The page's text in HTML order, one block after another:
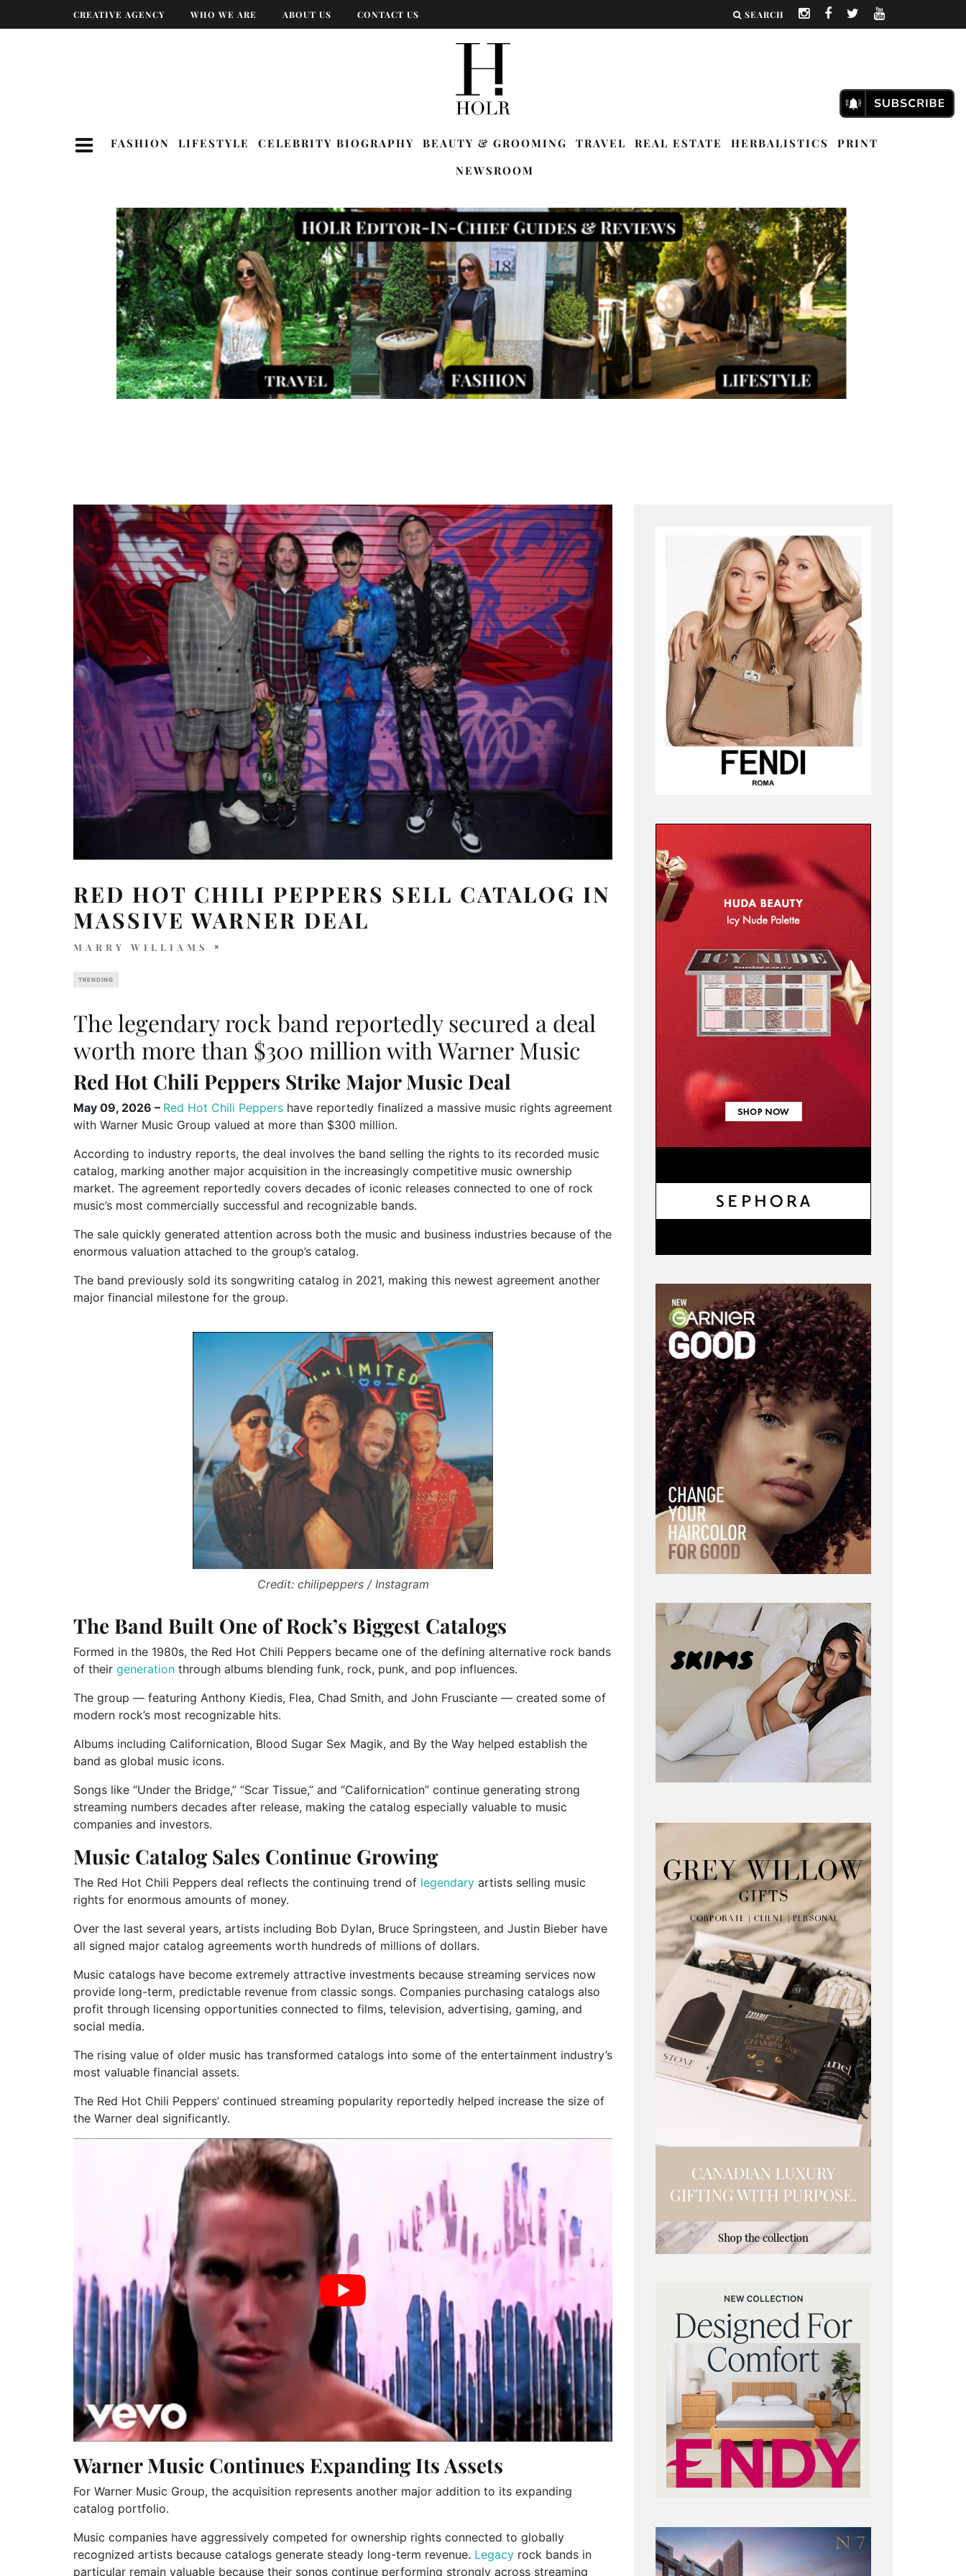
CREATIVE AGENCY WHO WE ARE ABOUT US CONTACT US SEARCH
FASHION LIFESTYLE CELEBRITY BIOGRAPHY BEAUTY & GROOMING TRAVEL REAL ESTATE HERBALISTICS
PRINT
NEWSROOM
RED HOT CHILI PEPPERS SELL CATALOG IN
MASSIVE WARNER DEAL
MARRY WILLIAMS
TRENDING
The legendary rock band reportedly secured a deal
worth more than $300 million with Warner Music
Red Hot Chili Peppers Strike Major Music Deal
May 09, 2026 – Red Hot Chili Peppers have reportedly finalized a massive music rights agreement
with Warner Music Group valued at more than $300 million.
According to industry reports, the deal involves the band selling the rights to its recorded music
catalog, marking another major acquisition in the increasingly competitive music ownership
market. The agreement reportedly covers decades of iconic releases connected to one of rock
music’s most commercially successful and recognizable bands.
The sale quickly generated attention across both the music and business industries because of the
enormous valuation attached to the group’s catalog.
The band previously sold its songwriting catalog in 2021, making this newest agreement another
major financial milestone for the group.
Credit: chilipeppers / Instagram
The Band Built One of Rock’s Biggest Catalogs
Formed in the 1980s, the Red Hot Chili Peppers became one of the defining alternative rock bands
of their generation through albums blending funk, rock, punk, and pop influences.
The group — featuring Anthony Kiedis, Flea, Chad Smith, and John Frusciante — created some of
modern rock’s most recognizable hits.
Albums including Californication, Blood Sugar Sex Magik, and By the Way helped establish the
band as global music icons.
Songs like “Under the Bridge,” “Scar Tissue,” and “Californication” continue generating strong
streaming numbers decades after release, making the catalog especially valuable to music
companies and investors.
Music Catalog Sales Continue Growing
The Red Hot Chili Peppers deal reflects the continuing trend of legendary artists selling music
rights for enormous amounts of money.
Over the last several years, artists including Bob Dylan, Bruce Springsteen, and Justin Bieber have
all signed major catalog agreements worth hundreds of millions of dollars.
Music catalogs have become extremely attractive investments because streaming services now
provide long-term, predictable revenue from classic songs. Companies purchasing catalogs also
profit through licensing opportunities connected to films, television, advertising, gaming, and
social media.
The rising value of older music has transformed catalogs into some of the entertainment industry’s
most valuable financial assets.
The Red Hot Chili Peppers’ continued streaming popularity reportedly helped increase the size of
the Warner deal significantly.
Warner Music Continues Expanding Its Assets
For Warner Music Group, the acquisition represents another major addition to its expanding
catalog portfolio.
Music companies have aggressively competed for ownership rights connected to globally
recognized artists because catalogs generate steady long-term revenue. Legacy rock bands in
particular remain valuable because their songs continue performing strongly across streaming